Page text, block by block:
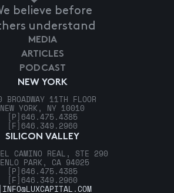
believe before
understand
NEW YORK
BROADWAY 11TH FLOOR
NEW YORK, NY 10010
[P] 646.475.4385
[F] 646.349.2960
SILICON VALLEY
CAMINO REAL, STE 290
PARK, CA 94025
[P] 646.475.4385
[F] 646.349.2960
MEDIA
ARTICLES
PODCAST
INFO@LUXCAPITAL.COM